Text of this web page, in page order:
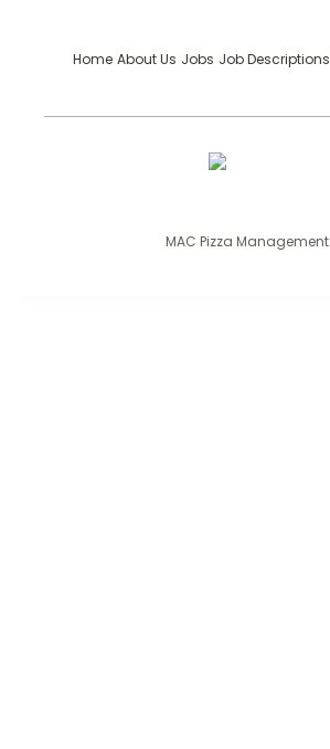
Home About Us Jobs Job Descriptions
MAC Pizza Management